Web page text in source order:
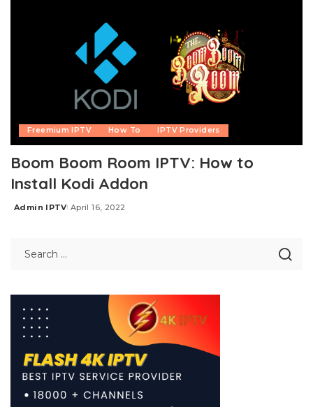
Freemium IPTV How To IPTV Providers
Boom Boom Room IPTV: How to
Install Kodi Addon
Posted
Admin IPTV April 16, 2022